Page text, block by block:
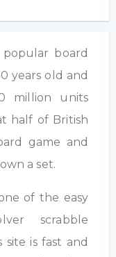
board
years old and
million units
half of British
game and
a set.
of the easy
scrabble
site is fast and